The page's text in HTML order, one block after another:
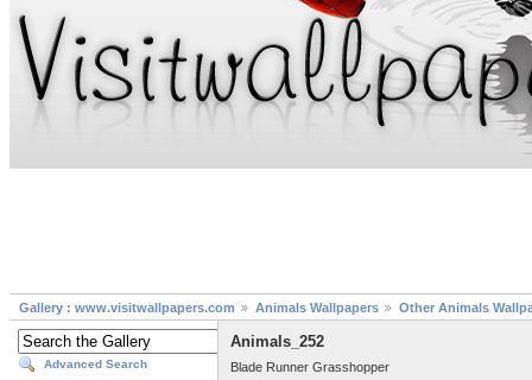
Gallery : www.visitwallpapers.com Animals Wallpapers Other Animals
Advanced Search
Animals_252
Blade Runner Grasshopper